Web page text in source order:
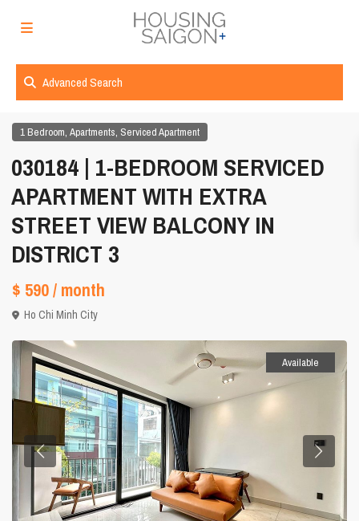
Advanced Search
1 Bedroom,Apartments, Serviced Apartment
030184 | 1-BEDROOM SERVICED
APARTMENT WITH EXTRA
STREET VIEW BALCONY IN
DISTRICT 3
$ 590/ month
Ho Chi Minh City
Available